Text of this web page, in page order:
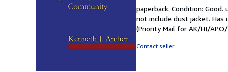
5
out
of
paperback. Condition:
not include dust jacket. Has
(Priority Mail for AK/HI/APO/
Contact seller